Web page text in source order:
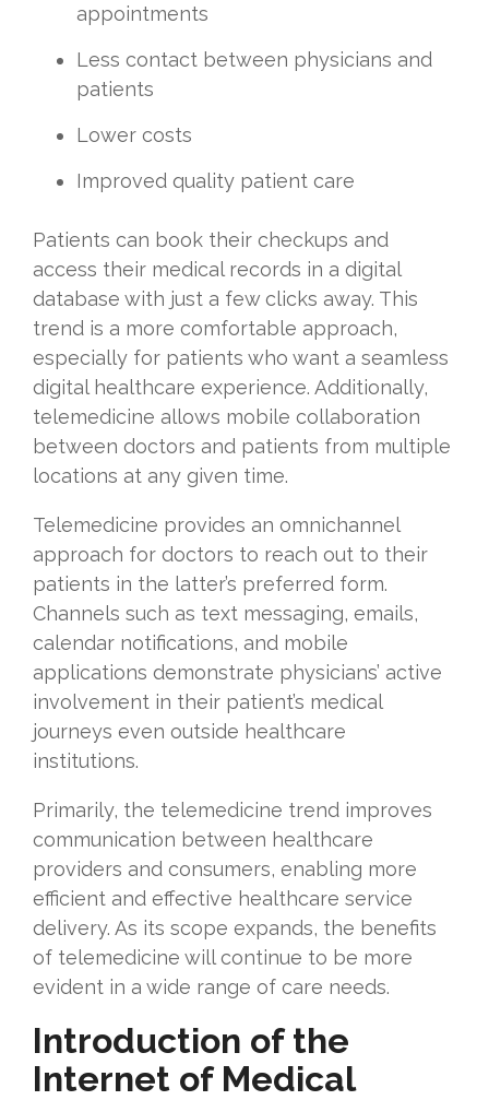
appointments
Less contact between physicians and
patients
Lower costs
Improved quality patient care
Patients can book their checkups and
access their medical records in a digital
database with just a few clicks away. This
trend is a more comfortable approach,
especially for patients who want a seamless
digital healthcare experience. Additionally,
telemedicine allows mobile collaboration
between doctors and patients from multiple
locations at any given time.
Telemedicine provides an omnichannel
approach for doctors to reach out to their
patients in the latter’s preferred form.
Channels such as text messaging, emails,
calendar notifications, and mobile
applications demonstrate physicians’ active
involvement in their patient’s medical
journeys even outside healthcare
institutions.
Primarily, the telemedicine trend improves
communication between healthcare
providers and consumers, enabling more
efficient and effective healthcare service
delivery. As its scope expands, the benefits
of telemedicine will continue to be more
evident in a wide range of care needs.
Introduction of the
Internet of Medical